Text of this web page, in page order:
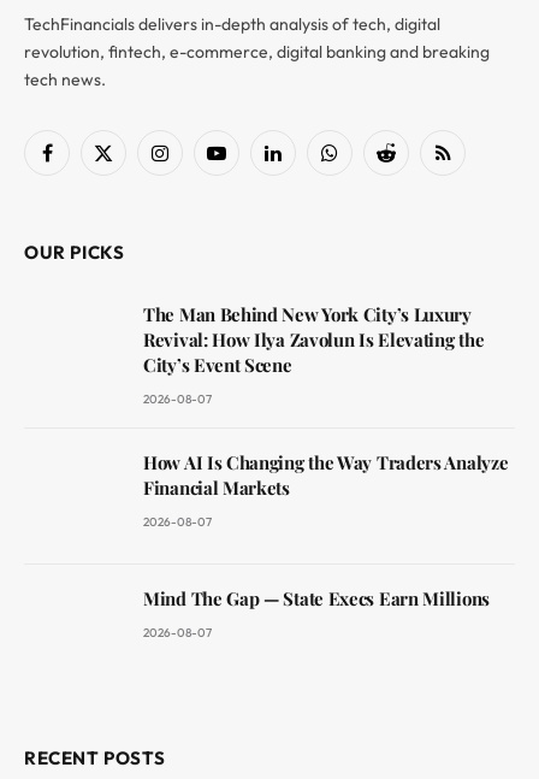
TechFinancials delivers in-depth analysis of tech, digital
revolution, fintech, e-commerce, digital banking and breaking
tech news.
Facebook
X
InstagramYouTubeLinkedInWhatsAppReddit RSS
OUR PICKS
The Man Behind New York City’s Luxury
Revival: How Ilya Zavolun Is Elevating the
City’s Event Scene
2026-08-07
How AI Is Changing the Way Traders Analyze
Financial Markets
2026-08-07
Mind The Gap — State Execs Earn Millions
2026-08-07
RECENT POSTS